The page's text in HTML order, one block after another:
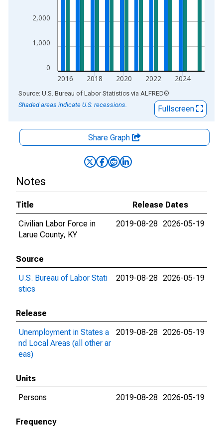
0
1,000
2,000
2016 2018 2020 2022 2024
End of interactive chart.
Source: U.S. Bureau of Labor Statistics via ALFRED®
Shaded areas indicate U.S. recessions.
Fullscreen
Share Graph
Notes
Title
Release Dates
Civilian Labor Force in
Larue County, KY
2019-08-28 2026-05-19
Source
U.S. Bureau of Labor Stati
stics
2019-08-28 2026-05-19
Release
Unemployment in States a
nd Local Areas (all other ar
eas)
2019-08-28 2026-05-19
Units
Persons
2019-08-28 2026-05-19
Frequency